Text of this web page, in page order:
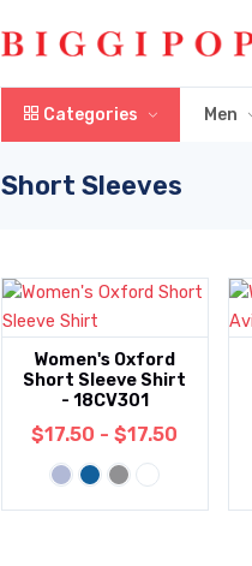
Categories Men
Short Sleeves
Women's Oxford
Short Sleeve Shirt
- 18CV301
$17.50 - $17.50